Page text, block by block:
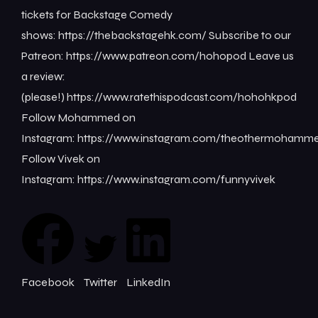
tickets for Backstage Comedy
shows: ⁠⁠⁠⁠⁠⁠⁠⁠https://thebackstagehk.com/⁠ Subscribe to our
Patreon: ⁠⁠⁠⁠⁠⁠⁠⁠https://www.patreon.com/hohopod⁠⁠⁠⁠ Leave us
a review:
(please!) ⁠⁠⁠⁠⁠⁠⁠⁠https://www.ratethispodcast.com/hohohkpod⁠⁠⁠⁠
Follow Mohammed on
Instagram: ⁠⁠⁠⁠⁠⁠⁠⁠https://www.instagram.com/
Follow Vivek on
Instagram: ⁠⁠⁠⁠⁠⁠⁠⁠https://www.instagram.com/funnyvivek⁠
Facebook Twitter LinkedIn